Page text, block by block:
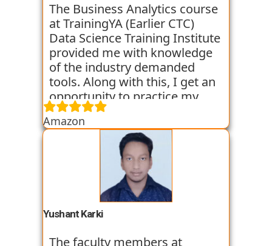
The Business Analytics course
at TrainingYA (Earlier CTC)
Data Science Training Institute
provided me with knowledge
of the industry demanded
tools. Along with this, I get an
opportunity to practice my
skills through various
assignments and case studies
that are given to us in the
workshops and classes. The
trainers start the course with
basic classes which gave us an
introduction to the various
tools. I have been very
experience so far with
Amazon
Yushant Karki
The faculty members at